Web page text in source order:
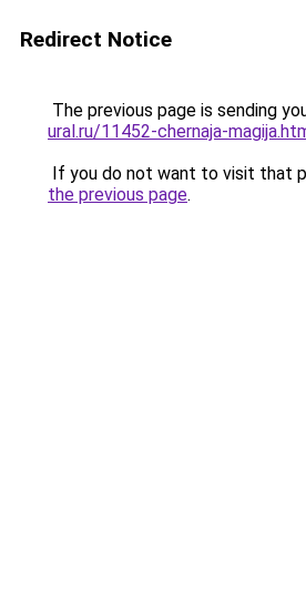
Redirect Notice
The previous page is sending
ural.ru/11452-chernaja-
If you do not want to visit that
the previous page.